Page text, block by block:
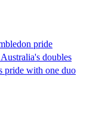
pride
doubles
pride with one duo